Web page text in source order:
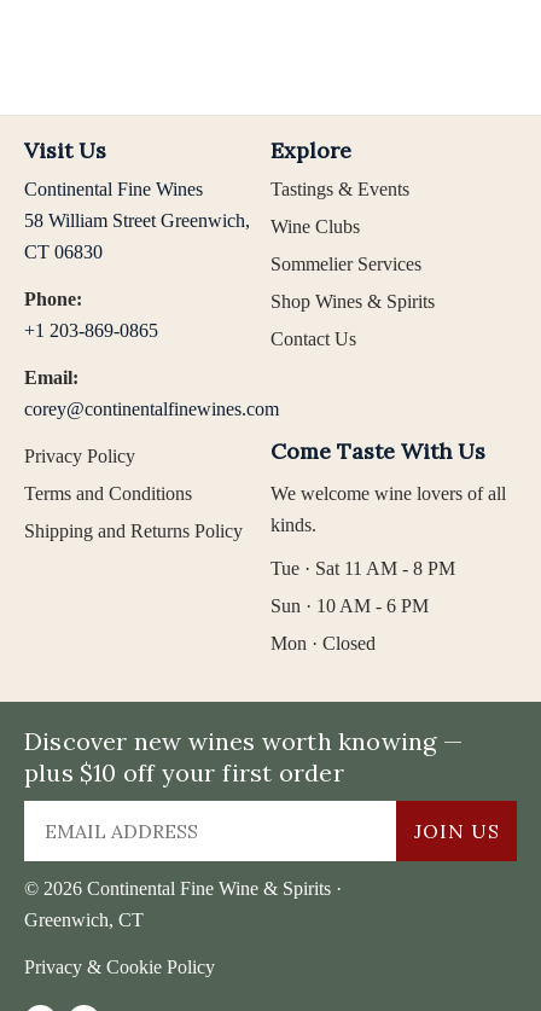
Visit Us
Continental Fine Wines
58 William Street Greenwich,
CT 06830
Phone:
+1 203-869-0865
Email:
corey@continentalfinewines.com
Explore
Tastings & Events
Wine Clubs
Sommelier Services
Shop Wines & Spirits
Contact Us
Privacy Policy
Terms and Conditions
Shipping and Returns Policy
Come Taste With Us
We welcome wine lovers of all
kinds.
Tue · Sat 11 AM - 8 PM
Sun · 10 AM - 6 PM
Mon · Closed
© 2026 Continental Fine Wine & Spirits ·
Greenwich, CT
Privacy & Cookie Policy
Discover new wines worth knowing —
plus $10 off your first order
JOIN US